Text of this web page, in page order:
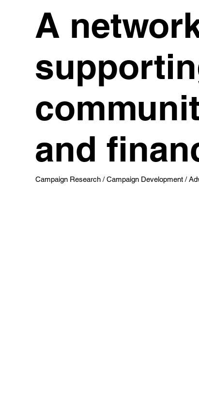
A
and
Campaign Research / Campaign Development /